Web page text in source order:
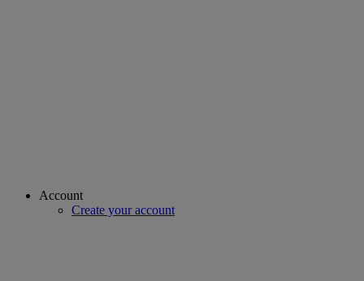
Account
Create your account